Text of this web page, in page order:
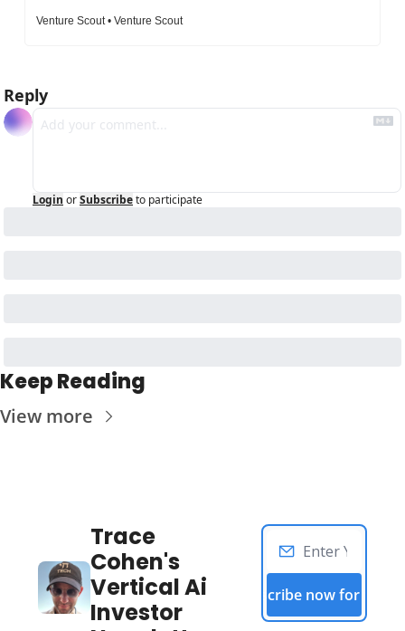
Venture Scout • Venture Scout
Reply
Login orSubscribeto participate
Keep Reading
View more
Trace
Cohen's
Vertical Ai
Investor
Subscribe now for free!